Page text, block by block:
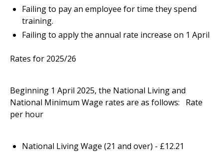
Failing to pay an employee for time they spend
training.
Failing to apply the annual rate increase on 1 April
Rates for 2025/26
Beginning 1 April 2025, the National Living and
National Minimum Wage rates are as follows: Rate
per hour
National Living Wage (21 and over) - £12.21